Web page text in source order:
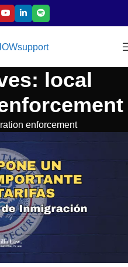
support
local
enforcement